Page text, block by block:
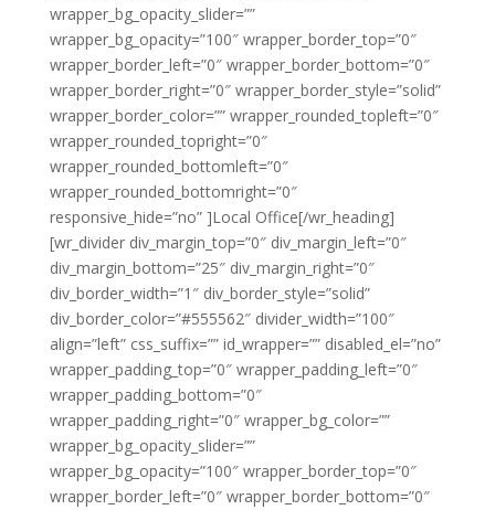
wrapper_bg_opacity_slider=””
wrapper_bg_opacity=”100″ wrapper_border_top=”0″
wrapper_border_left=”0″ wrapper_border_bottom=”0″
wrapper_border_right=”0″ wrapper_border_style=”solid”
wrapper_border_color=”” wrapper_rounded_topleft=”0″
wrapper_rounded_topright=”0″
wrapper_rounded_bottomleft=”0″
wrapper_rounded_bottomright=”0″
responsive_hide=”no” ]Local Office[/wr_heading]
[wr_divider div_margin_top=”0″ div_margin_left=”0″
div_margin_bottom=”25″ div_margin_right=”0″
div_border_width=”1″ div_border_style=”solid”
div_border_color=”#555562″ divider_width=”100″
align=”left” css_suffix=”” id_wrapper=”” disabled_el=”no”
wrapper_padding_top=”0″ wrapper_padding_left=”0″
wrapper_padding_bottom=”0″
wrapper_padding_right=”0″ wrapper_bg_color=””
wrapper_bg_opacity_slider=””
wrapper_bg_opacity=”100″ wrapper_border_top=”0″
wrapper_border_left=”0″ wrapper_border_bottom=”0″